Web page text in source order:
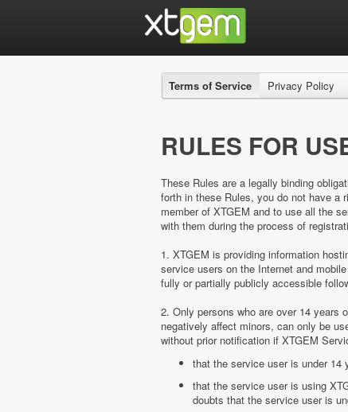
Terms of Service Privacy Policy
RULES FOR
These Rules are a legally binding
forth in these Rules, you do not have a
member of XTGEM and to use all the
with them during the process of
1. XTGEM is providing information
service users on the Internet and
fully or partially publicly accessible
2. Only persons who are over 14 years
negatively affect minors, can only be
without prior notification if XTGEM
that the service user is under 14
that the service user is using
doubts that the service user is